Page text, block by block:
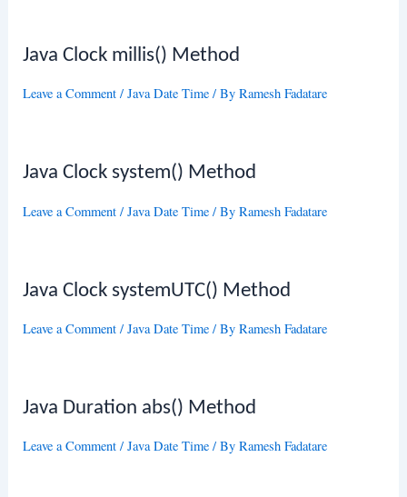
Java Clock millis() Method
Leave a Comment /Java Date Time / ByRamesh Fadatare
Java Clock system() Method
Leave a Comment /Java Date Time / ByRamesh Fadatare
Java Clock systemUTC() Method
Leave a Comment /Java Date Time / ByRamesh Fadatare
Java Duration abs() Method
Leave a Comment /Java Date Time / ByRamesh Fadatare